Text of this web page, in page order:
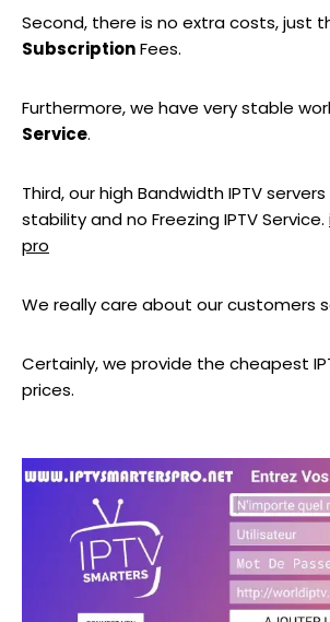
Second, there is no extra costs, just
SubscriptionFees.
Furthermore, we have very stable
Service.
Third, our high Bandwidth IPTV
stability and no Freezing IPTV Service.
pro
We really care about our customers
Certainly, we provide the cheapest
prices.